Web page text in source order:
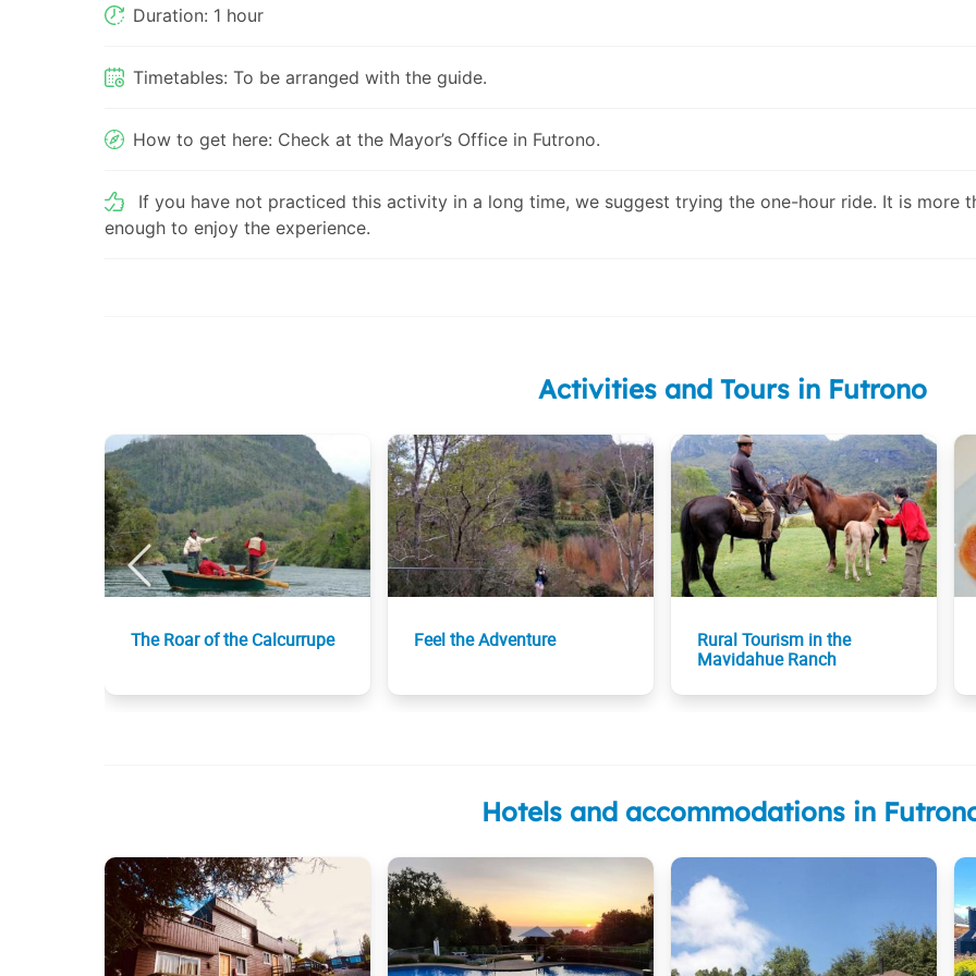
Duration: 1 hour
Timetables: To be arranged with the guide.
How to get here: Check at the Mayor’s Office in Futrono.
If you have not practiced this activity in a long time, we suggest trying the one-hour ride. It is more
enough to enjoy the experience.
Activities and Tours in Futrono
The Roar of the Calcurrupe Feel the Adventure
Rural Tourism in the
Mavidahue Ranch
Hotels and accommodations in